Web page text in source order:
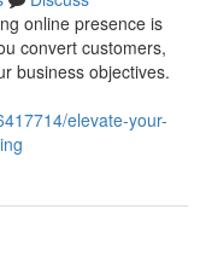
online presence is
convert customers,
business objectives.
elevate-your-